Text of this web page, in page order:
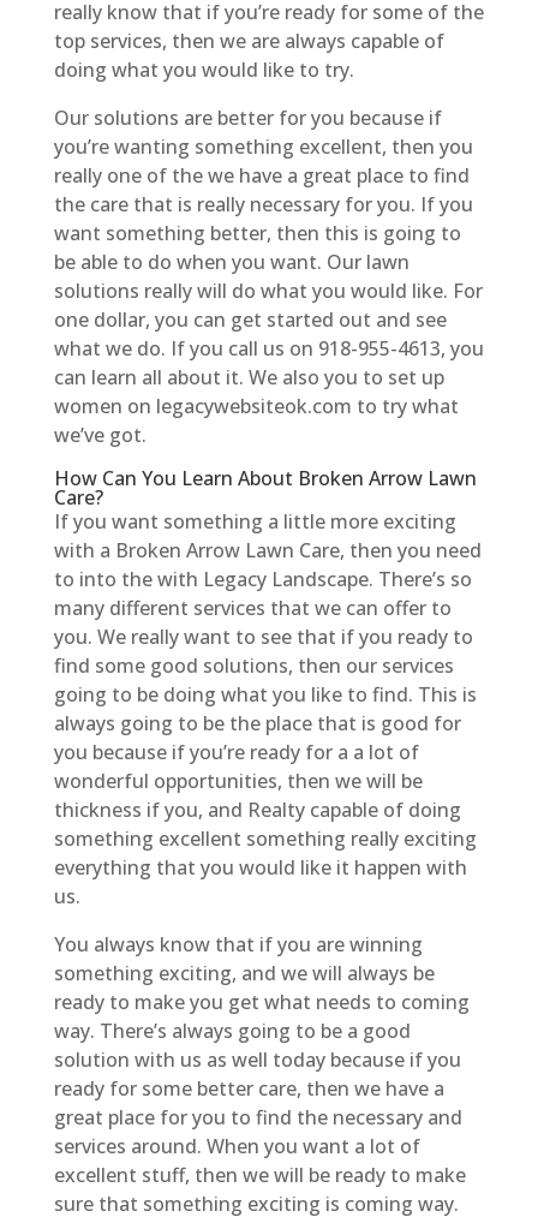
really know that if you’re ready for some of the
top services, then we are always capable of
doing what you would like to try.
Our solutions are better for you because if
you’re wanting something excellent, then you
really one of the we have a great place to find
the care that is really necessary for you. If you
want something better, then this is going to
be able to do when you want. Our lawn
solutions really will do what you would like. For
one dollar, you can get started out and see
what we do. If you call us on 918-955-4613, you
can learn all about it. We also you to set up
women on legacywebsiteok.com to try what
we’ve got.
How Can You Learn About Broken Arrow Lawn
Care?
If you want something a little more exciting
with a Broken Arrow Lawn Care, then you need
to into the with Legacy Landscape. There’s so
many different services that we can offer to
you. We really want to see that if you ready to
find some good solutions, then our services
going to be doing what you like to find. This is
always going to be the place that is good for
you because if you’re ready for a a lot of
wonderful opportunities, then we will be
thickness if you, and Realty capable of doing
something excellent something really exciting
everything that you would like it happen with
us.
You always know that if you are winning
something exciting, and we will always be
ready to make you get what needs to coming
way. There’s always going to be a good
solution with us as well today because if you
ready for some better care, then we have a
great place for you to find the necessary and
services around. When you want a lot of
excellent stuff, then we will be ready to make
sure that something exciting is coming way.